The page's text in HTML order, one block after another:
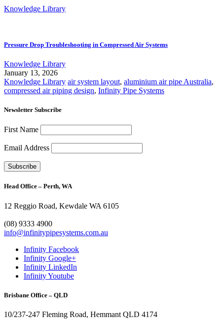
Knowledge Library
Pressure Drop Troubleshooting in Compressed Air Systems
Knowledge Library
January 13, 2026
Knowledge Library air system layout, aluminium air pipe Australia,
compressed air piping design, Infinity Pipe Systems
Newsletter Subscribe
First Name
Email Address
Head Office – Perth, WA
12 Reggio Road, Kewdale WA 6105
(08) 9333 4900
info@infinitypipesystems.com.au
Infinity Facebook
Infinity Google+
Infinity LinkedIn
Infinity Youtube
Brisbane Office – QLD
10/237-247 Fleming Road, Hemmant QLD 4174